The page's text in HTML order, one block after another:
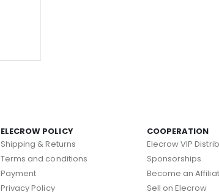
ELECROW POLICY
Shipping & Returns
Terms and conditions
Payment
Privacy Policy
COOPERATION
Elecrow VIP
Sponsorships
Become an
Sell on Elecrow